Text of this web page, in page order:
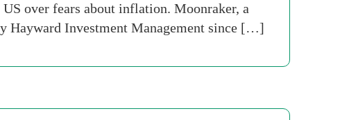
over fears about inflation. Moonraker, a
Hayward Investment Management since […]